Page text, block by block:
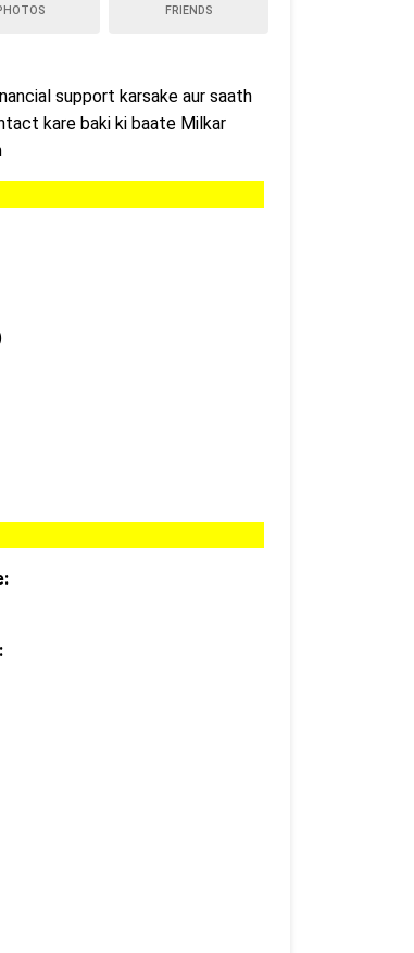
FRIENDS
support karsake aur saath
kare baki ki baate Milkar